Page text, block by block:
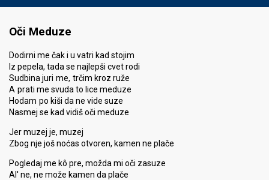
Oči Meduze
Dodirni me čak i u vatri kad stojim
Iz pepela, tada se najlepši cvet rodi
Sudbina juri me, trčim kroz ruže
A prati me svuda to lice meduze
Hodam po kiši da ne vide suze
Nasmej se kad vidiš oči meduze
Jer muzej je, muzej
Zbog nje još noćas otvoren, kamen ne plače
Pogledaj me kô pre, možda mi oči zasuze
Al' ne, ne može kamen da plače